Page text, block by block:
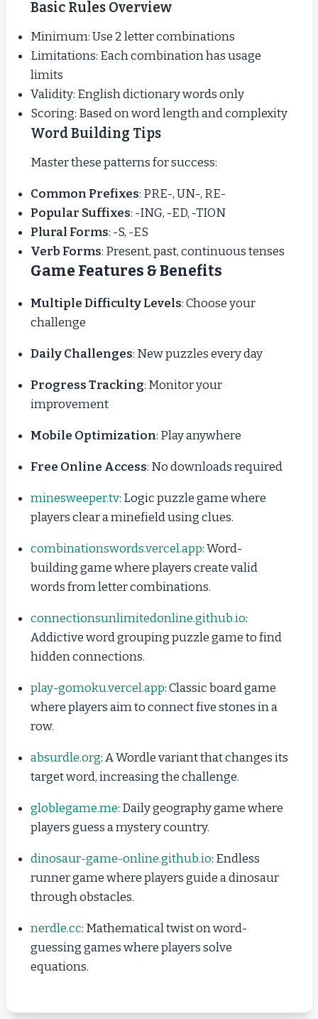
Basic Rules Overview
Minimum: Use 2 letter combinations
Limitations: Each combination has usage
limits
Validity: English dictionary words only
Scoring: Based on word length and complexity
Word Building Tips
Master these patterns for success:
Common Prefixes: PRE-, UN-, RE-
Popular Suffixes: -ING, -ED, -TION
Plural Forms: -S, -ES
Verb Forms: Present, past, continuous tenses
Game Features & Benefits
Multiple Difficulty Levels: Choose your
challenge
Daily Challenges: New puzzles every day
Progress Tracking: Monitor your
improvement
Mobile Optimization: Play anywhere
Free Online Access: No downloads required
minesweeper.tv: Logic puzzle game where
players clear a minefield using clues.
combinationswords.vercel.app: Word-
building game where players create valid
words from letter combinations.
connectionsunlimitedonline.github.io:
Addictive word grouping puzzle game to find
hidden connections.
play-gomoku.vercel.app: Classic board game
where players aim to connect five stones in a
row.
absurdle.org: A Wordle variant that changes its
target word, increasing the challenge.
globlegame.me: Daily geography game where
players guess a mystery country.
dinosaur-game-online.github.io: Endless
runner game where players guide a dinosaur
through obstacles.
nerdle.cc: Mathematical twist on word-
guessing games where players solve
equations.